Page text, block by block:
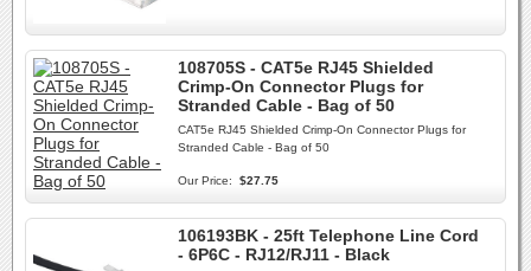
108705S - CAT5e RJ45 Shielded
Crimp-On Connector Plugs for
Stranded Cable - Bag of 50
CAT5e RJ45 Shielded Crimp-On Connector Plugs for
Stranded Cable - Bag of 50
Our Price: $27.75
106193BK - 25ft Telephone Line Cord
- 6P6C - RJ12/RJ11 - Black